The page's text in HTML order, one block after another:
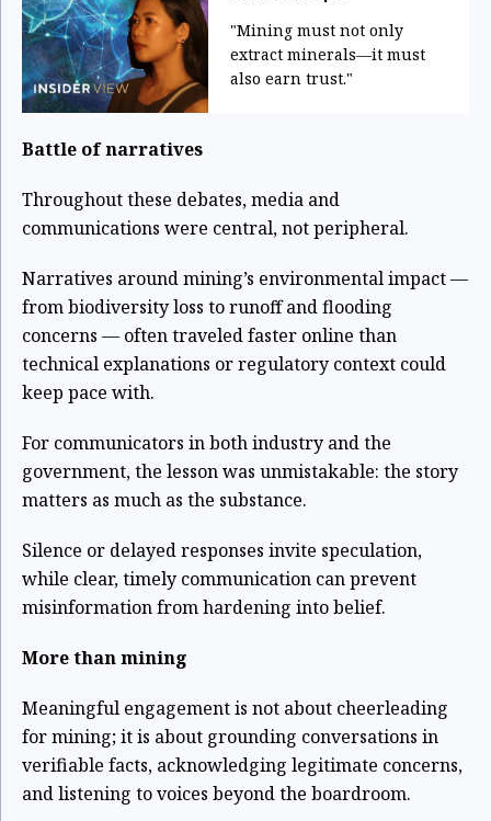
"Mining must not only
extract minerals—it must
also earn trust."
Battle of narratives
Throughout these debates, media and
communications were central, not peripheral.
Narratives around mining’s environmental impact —
from biodiversity loss to runoff and flooding
concerns — often traveled faster online than
technical explanations or regulatory context could
keep pace with.
For communicators in both industry and the
government, the lesson was unmistakable: the story
matters as much as the substance.
Silence or delayed responses invite speculation,
while clear, timely communication can prevent
misinformation from hardening into belief.
More than mining
Meaningful engagement is not about cheerleading
for mining; it is about grounding conversations in
verifiable facts, acknowledging legitimate concerns,
and listening to voices beyond the boardroom.